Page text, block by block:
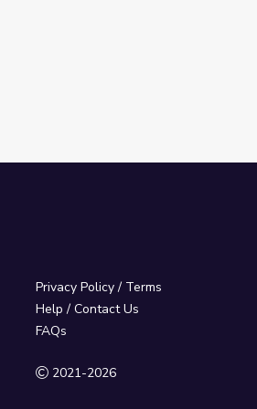
Privacy Policy/ Terms
Help / Contact Us
FAQs
2021-2026